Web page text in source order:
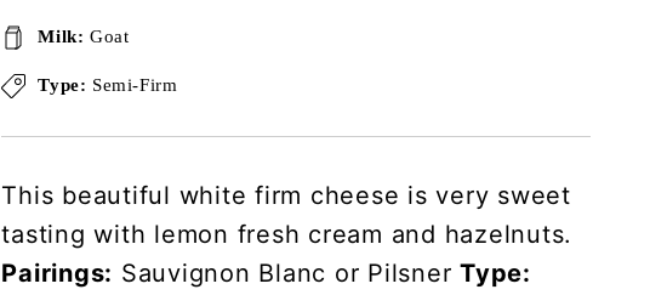
Milk:Goat
Type: Semi-Firm
This beautiful white firm cheese is very sweet
tasting with lemon fresh cream and hazelnuts.
Pairings: Sauvignon Blanc or PilsnerType: